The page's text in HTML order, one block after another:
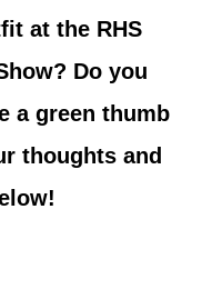
at the RHS
Do you
a green thumb
thoughts and